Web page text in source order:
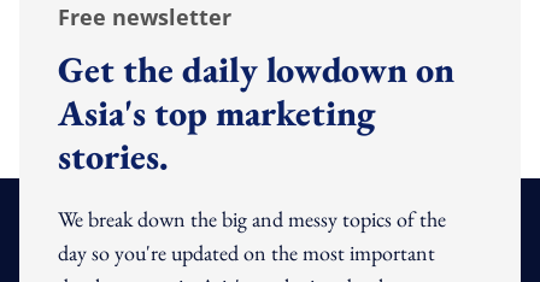
Free newsletter
Get the daily lowdown on
Asia's top marketing
stories.
We break down the big and messy topics of the
day so you're updated on the most important